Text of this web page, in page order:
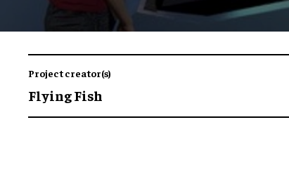
Project creator(s)
Flying Fish